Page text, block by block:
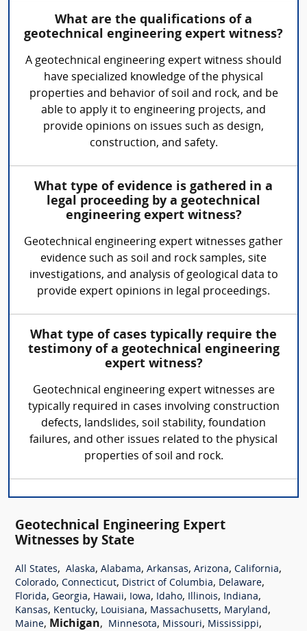
What are the qualifications of a
geotechnical engineering expert witness?
A geotechnical engineering expert witness should
have specialized knowledge of the physical
properties and behavior of soil and rock, and be
able to apply it to engineering projects, and
provide opinions on issues such as design,
construction, and safety.
What type of evidence is gathered in a
legal proceeding by a geotechnical
engineering expert witness?
Geotechnical engineering expert witnesses gather
evidence such as soil and rock samples, site
investigations, and analysis of geological data to
provide expert opinions in legal proceedings.
What type of cases typically require the
testimony of a geotechnical engineering
expert witness?
Geotechnical engineering expert witnesses are
typically required in cases involving construction
defects, landslides, soil stability, foundation
failures, and other issues related to the physical
properties of soil and rock.
Geotechnical Engineering Expert
Witnesses by State
All States, Alaska, Alabama, Arkansas, Arizona, California,
Colorado, Connecticut, District of Columbia, Delaware,
Florida, Georgia, Hawaii, Iowa, Idaho, Illinois, Indiana,
Kansas, Kentucky, Louisiana, Massachusetts, Maryland,
Maine, Michigan, Minnesota, Missouri, Mississippi,